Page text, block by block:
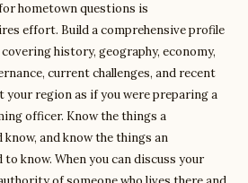
hometown questions is
effort. Build a comprehensive profile
history, geography, economy,
current challenges, and recent
your region as if you were preparing a
officer. Know the things a
know, and know the things an
know. When you can discuss your